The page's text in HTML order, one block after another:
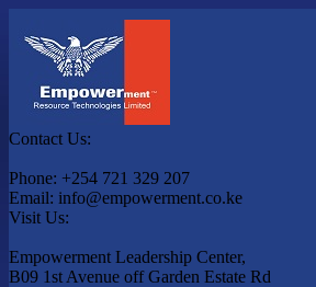
Contact Us:
Phone: +254 721 329 207
Email: info@empowerment.co.ke
Visit Us:
Empowerment Leadership Center,
B09 1st Avenue off Garden Estate Rd